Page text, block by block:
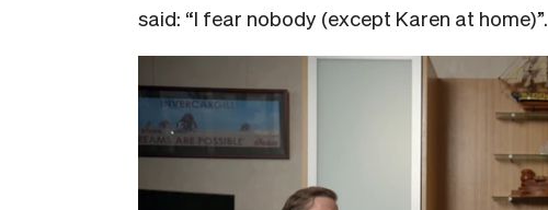
said: “I fear nobody (except Karen at home)”.